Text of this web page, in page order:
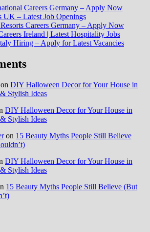
Careers Germany – Apply Now
UK – Latest Job Openings
Careers Germany – Apply Now
Ireland | Latest Hospitality Jobs
Hiring – Apply for Latest Vacancies
on DIY Halloween Decor for Your House in
Stylish Ideas
DIY Halloween Decor for Your House in
Stylish Ideas
on 15 Beauty Myths People Still Believe
DIY Halloween Decor for Your House in
Stylish Ideas
15 Beauty Myths People Still Believe (But